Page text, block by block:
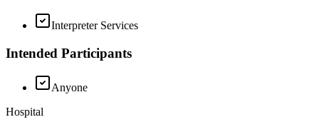
Interpreter Services
Intended Participants
Anyone
Hospital